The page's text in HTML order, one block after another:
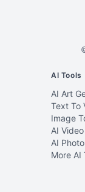
AI Tools
AI Art
Text To
Image
AI
AI
More AI